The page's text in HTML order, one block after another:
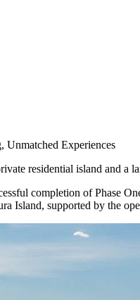
residential island and
completion of Phase
Island, supported by the